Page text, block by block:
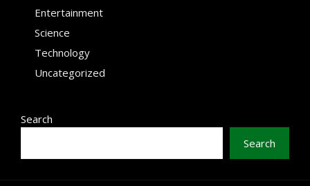
Entertainment
Science
Technology
Uncategorized
Search
Search